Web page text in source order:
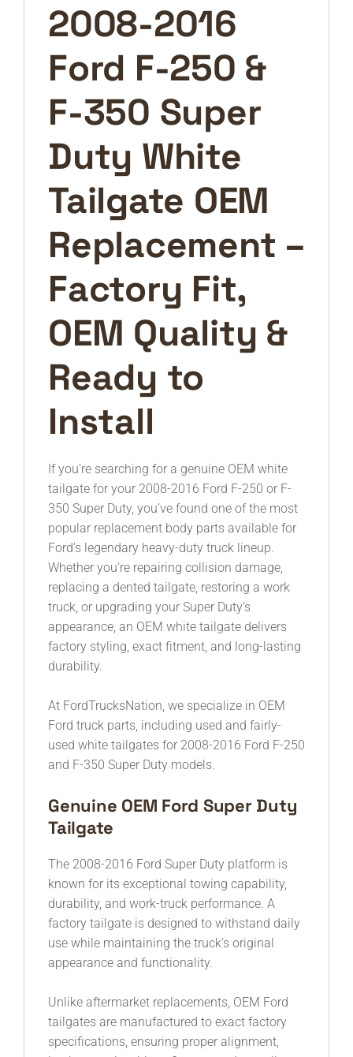
Replacement
Factory
Install
quantity
2008-2016
Ford F-250 &
F-350 Super
Duty White
Tailgate OEM
Replacement –
Factory Fit,
OEM Quality &
Ready to
Install
If you’re searching for a genuine OEM white
tailgate for your 2008-2016 Ford F-250 or F-
350 Super Duty, you’ve found one of the most
popular replacement body parts available for
Ford’s legendary heavy-duty truck lineup.
Whether you’re repairing collision damage,
replacing a dented tailgate, restoring a work
truck, or upgrading your Super Duty’s
appearance, an OEM white tailgate delivers
factory styling, exact fitment, and long-lasting
durability.
At FordTrucksNation, we specialize in OEM
Ford truck parts, including used and fairly-
used white tailgates for 2008-2016 Ford F-250
and F-350 Super Duty models.
Genuine OEM Ford Super Duty
Tailgate
The 2008-2016 Ford Super Duty platform is
known for its exceptional towing capability,
durability, and work-truck performance. A
factory tailgate is designed to withstand daily
use while maintaining the truck’s original
appearance and functionality.
Unlike aftermarket replacements, OEM Ford
tailgates are manufactured to exact factory
specifications, ensuring proper alignment,